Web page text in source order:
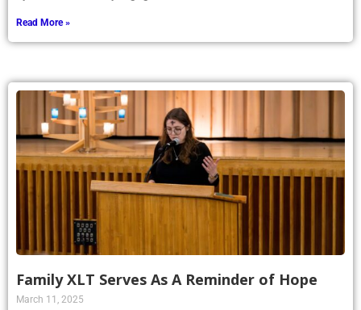
Read More »
Family XLT Serves As A Reminder of Hope
March 11, 2025